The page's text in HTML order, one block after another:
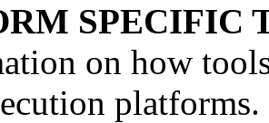
SPECIFIC
on how
platforms.